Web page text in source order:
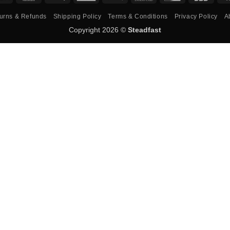
& Refunds Shipping Policy Terms & Conditions Privacy Policy
Copyright 2026 © Steadfast